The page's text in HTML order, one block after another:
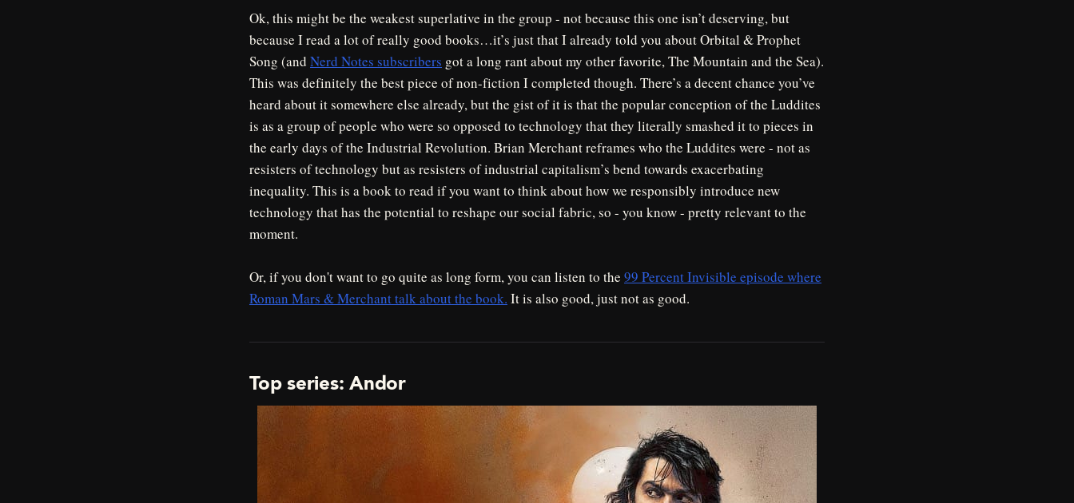
Ok, this might be the weakest superlative in the group - not because this one isn’t deserving, but
because I read a lot of really good books…it’s just that I already told you about Orbital & Prophet
Song (and Nerd Notes subscribers got a long rant about my other favorite, The Mountain and the Sea).
This was definitely the best piece of non-fiction I completed though. There’s a decent chance you’ve
heard about it somewhere else already, but the gist of it is that the popular conception of the Luddites
is as a group of people who were so opposed to technology that they literally smashed it to pieces in
the early days of the Industrial Revolution. Brian Merchant reframes who the Luddites were - not as
resisters of technology but as resisters of industrial capitalism’s bend towards exacerbating
inequality. This is a book to read if you want to think about how we responsibly introduce new
technology that has the potential to reshape our social fabric, so - you know - pretty relevant to the
moment.
Or, if you don't want to go quite as long form, you can listen to the 99 Percent Invisible episode where
Roman Mars & Merchant talk about the book. It is also good, just not as good.
Top series: Andor